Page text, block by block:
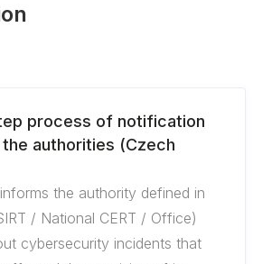
process of notification
authorities (Czech
the authority defined in
/ National CERT / Office)
cybersecurity incidents that